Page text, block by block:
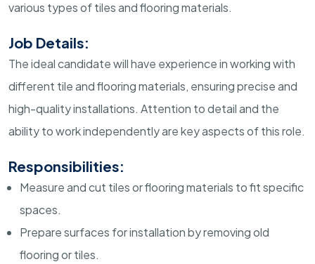
various types of tiles and flooring materials.
Job Details:
The ideal candidate will have experience in working with
different tile and flooring materials, ensuring precise and
high-quality installations. Attention to detail and the
ability to work independently are key aspects of this role.
Responsibilities:
Measure and cut tiles or flooring materials to fit specific
spaces.
Prepare surfaces for installation by removing old
flooring or tiles.